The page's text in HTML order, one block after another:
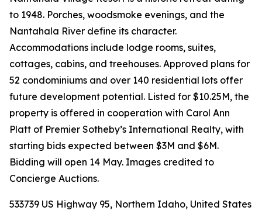
to 1948. Porches, woodsmoke evenings, and the
Nantahala River define its character.
Accommodations include lodge rooms, suites,
cottages, cabins, and treehouses. Approved plans for
52 condominiums and over 140 residential lots offer
future development potential. Listed for $10.25M, the
property is offered in cooperation with Carol Ann
Platt of Premier Sotheby’s International Realty, with
starting bids expected between $3M and $6M.
Bidding will open 14 May. Images credited to
Concierge Auctions.
533739 US Highway 95, Northern Idaho, United States